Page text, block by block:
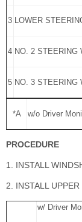
3 LOWER
4 NO. 2 STEERING
5 NO. 3 STEERING
*A w/o Driver
PROCEDURE
1. INSTALL
2. INSTALL
w/ Driver